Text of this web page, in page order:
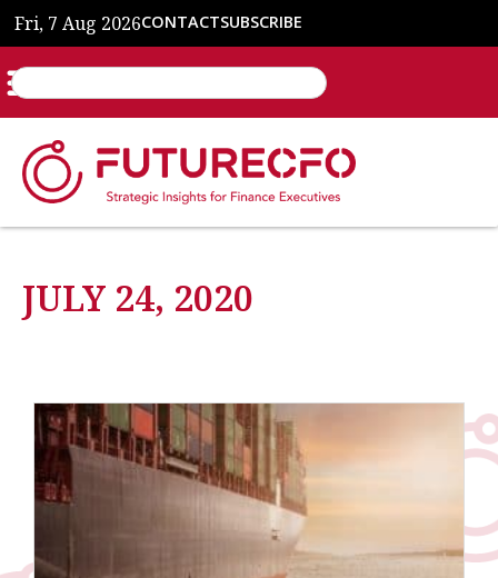
Fri, 7 Aug 2026CONTACTSUBSCRIBE
JULY 24, 2020